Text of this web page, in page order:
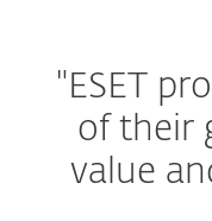
"ESET
of their
value